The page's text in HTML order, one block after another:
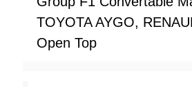
TOYOTA AYGO,
Open Top